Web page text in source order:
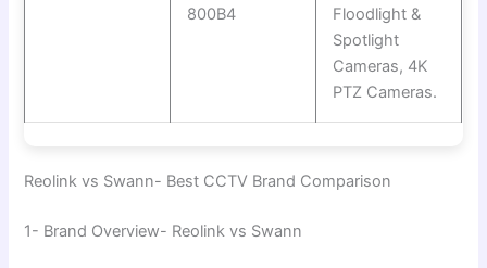
800B4
Floodlight &
Spotlight
Cameras, 4K
PTZ Cameras.
Reolink vs Swann- Best CCTV Brand Comparison
1- Brand Overview- Reolink vs Swann